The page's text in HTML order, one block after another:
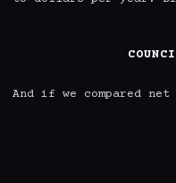
And if we compared